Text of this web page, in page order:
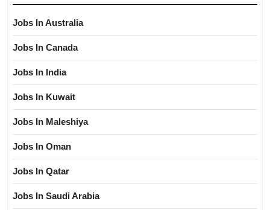
Jobs In Australia
Jobs In Canada
Jobs In India
Jobs In Kuwait
Jobs In Maleshiya
Jobs In Oman
Jobs In Qatar
Jobs In Saudi Arabia